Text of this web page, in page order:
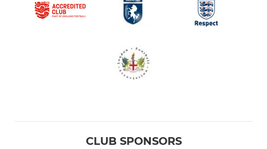
CLUB SPONSORS